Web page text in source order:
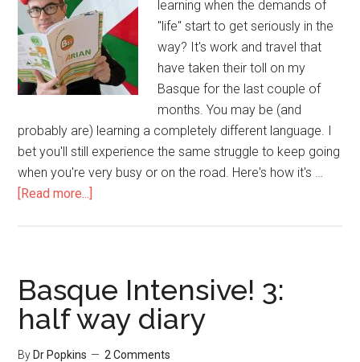
learning when the demands of
"life" start to get seriously in the
way? It's work and travel that
have taken their toll on my
Basque for the last couple of
months. You may be (and
probably are) learning a completely different language. I
bet you'll still experience the same struggle to keep going
when you're very busy or on the road. Here's how it's …
[Read more...]
Basque Intensive! 3:
half way diary
By Dr Popkins 2 Comments